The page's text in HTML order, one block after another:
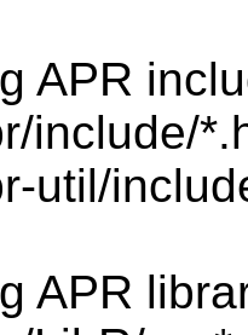
APR
include/
util/
APR